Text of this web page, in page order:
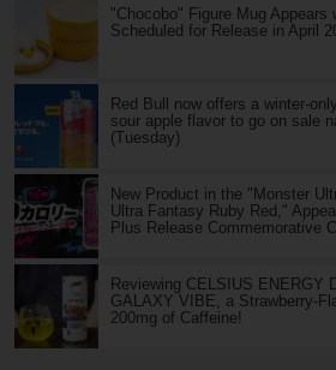
"Chocobo" Figure Mug Appears
Scheduled for Release in April
Red Bull now offers a winter-
sour apple flavor to go on sale
(Tuesday)
New Product in the "Monster
Ultra Fantasy Ruby Red,"
Plus Release Commemorative
Reviewing CELSIUS ENERGY
GALAXY VIBE, a Strawberry-
200mg of Caffeine!